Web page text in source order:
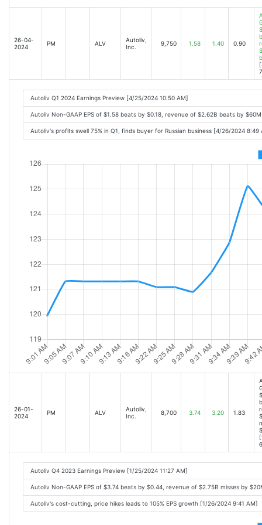
26-04-
2024
PM ALV
Autoliv,
Inc.
9,750 1.58 1.40 0.90
Autoliv Q1 2024 Earnings Preview [4/25/2024 10:50 AM]
Autoliv Non-GAAP EPS of $1.58 beats by $0.18, revenue of $2.62B beats by
Autoliv's profits swell 75% in Q1, finds buyer for Russian business [4/26/2024 8:49
26-01-
2024
PM ALV
Autoliv,
Inc.
8,700 3.74 3.20 1.83
Autoliv Q4 2023 Earnings Preview [1/25/2024 11:27 AM]
Autoliv Non-GAAP EPS of $3.74 beats by $0.44, revenue of $2.75B misses by
Autoliv's cost-cutting, price hikes leads to 105% EPS growth [1/26/2024 9:41 AM]